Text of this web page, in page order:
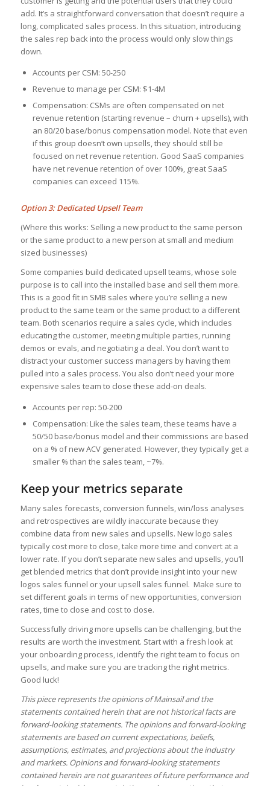
add. It’s a straightforward conversation that doesn’t require a
long, complicated sales process. In this situation, introducing
the sales rep back into the process would only slow things
down.
Accounts per CSM: 50-250
Revenue to manage per CSM: $1-4M
Compensation: CSMs are often compensated on net
revenue retention (starting revenue – churn + upsells), with
an 80/20 base/bonus compensation model. Note that even
if this group doesn’t own upsells, they should still be
focused on net revenue retention. Good SaaS companies
have net revenue retention of over 100%, great SaaS
companies can exceed 115%.
Option 3: Dedicated Upsell Team
(Where this works: Selling a new product to the same person
or the same product to a new person at small and medium
sized businesses)
Some companies build dedicated upsell teams, whose sole
purpose is to call into the installed base and sell them more.
This is a good fit in SMB sales where you’re selling a new
product to the same team or the same product to a different
team. Both scenarios require a sales cycle, which includes
educating the customer, meeting multiple parties, running
demos or evals, and negotiating a deal. You don’t want to
distract your customer success managers by having them
pulled into a sales process. You also don’t need your more
expensive sales team to close these add-on deals.
Accounts per rep: 50-200
Compensation: Like the sales team, these teams have a
50/50 base/bonus model and their commissions are based
on a % of new ACV generated. However, they typically get a
smaller % than the sales team, ~7%.
Keep your metrics separate
Many sales forecasts, conversion funnels, win/loss analyses
and retrospectives are wildly inaccurate because they
combine data from new sales and upsells. New logo sales
typically cost more to close, take more time and convert at a
lower rate. If you don’t separate new sales and upsells, you’ll
get blended metrics that don’t provide insight into your new
logos sales funnel or your upsell sales funnel. Make sure to
set different goals in terms of new opportunities, conversion
rates, time to close and cost to close.
Successfully driving more upsells can be challenging, but the
results are worth the investment. Start with a fresh look at
your onboarding process, identify the right team to focus on
upsells, and make sure you are tracking the right metrics.
Good luck!
This piece represents the opinions of Mainsail and the
statements contained herein that are not historical facts are
forward-looking statements. The opinions and forward-looking
statements are based on current expectations, beliefs,
assumptions, estimates, and projections about the industry
and markets. Opinions and forward-looking statements
contained herein are not guarantees of future performance and